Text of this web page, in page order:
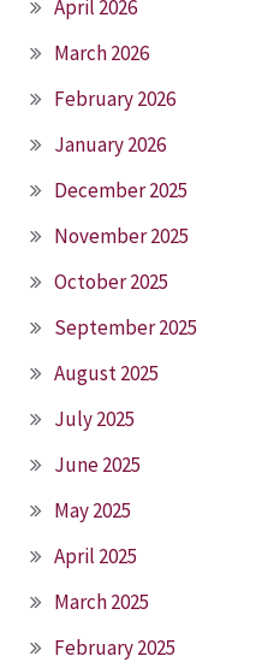
April 2026
March 2026
February 2026
January 2026
December 2025
November 2025
October 2025
September 2025
August 2025
July 2025
June 2025
May 2025
April 2025
March 2025
February 2025